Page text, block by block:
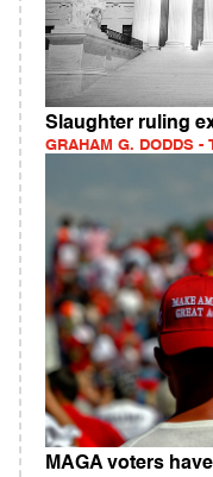
Slaughter ruling
GRAHAM G. DODDS -
MAGA voters